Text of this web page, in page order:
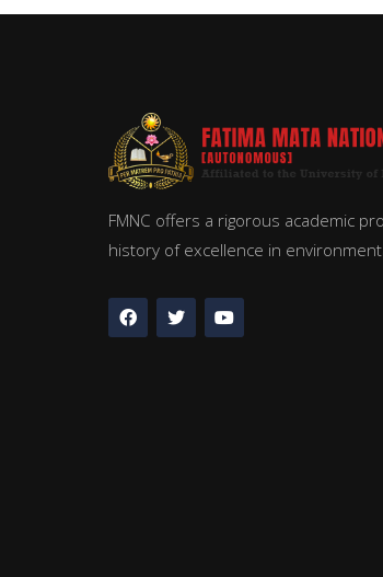
FMNC offers a rigorous academic
history of excellence in